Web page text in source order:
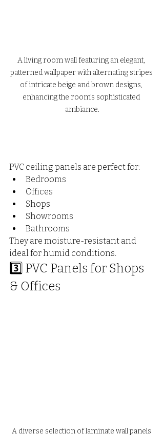
A living room wall featuring an elegant,
patterned wallpaper with alternating stripes
of intricate beige and brown designs,
enhancing the room's sophisticated
ambiance.
PVC ceiling panels are perfect for:
Bedrooms
Offices
Shops
Showrooms
Bathrooms
They are moisture-resistant and
ideal for humid conditions.
3️⃣ PVC Panels for Shops
& Offices
A diverse selection of laminate wall panels